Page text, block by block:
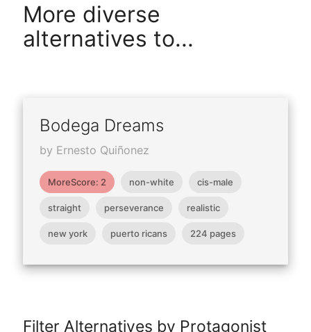
More diverse
alternatives to...
Bodega Dreams
by Ernesto Quiñonez
MoreScore: 2 non-white cis-male
straight perseverance realistic
new york puerto ricans 224 pages
Filter Alternatives by Protagonist